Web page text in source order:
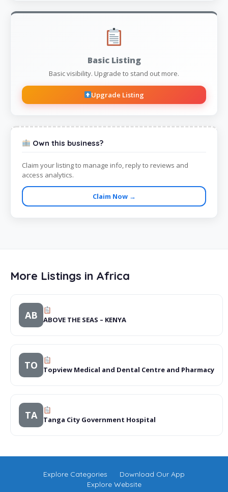
Basic Listing
Basic visibility. Upgrade to stand out more.
Upgrade Listing
Own this business?
Claim your listing to manage info, reply to reviews and
access analytics.
Claim Now →
More Listings in Africa
AB ABOVE THE SEAS – KENYA
TO Topview Medical and Dental Centre and Pharmacy
TA Tanga City Government Hospital
Explore Categories
Download Our App
Explore Website